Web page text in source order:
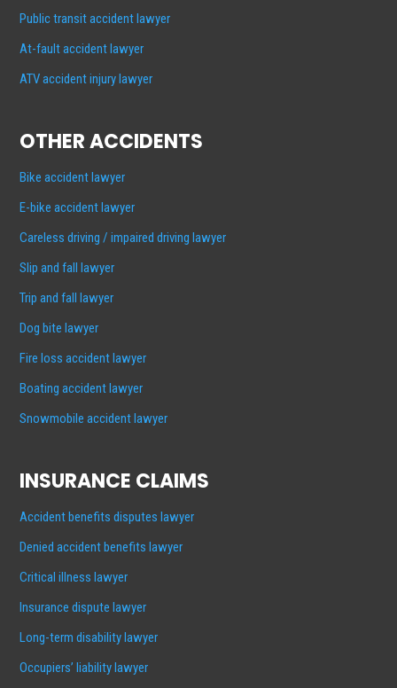
Public transit accident lawyer
At-fault accident lawyer
ATV accident injury lawyer
OTHER ACCIDENTS
Bike accident lawyer
E-bike accident lawyer
Careless driving / impaired driving lawyer
Slip and fall lawyer
Trip and fall lawyer
Dog bite lawyer
Fire loss accident lawyer
Boating accident lawyer
Snowmobile accident lawyer
INSURANCE CLAIMS
Accident benefits disputes lawyer
Denied accident benefits lawyer
Critical illness lawyer
Insurance dispute lawyer
Long-term disability lawyer
Occupiers’ liability lawyer